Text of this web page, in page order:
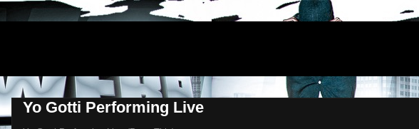
Yo Gotti Performing Live